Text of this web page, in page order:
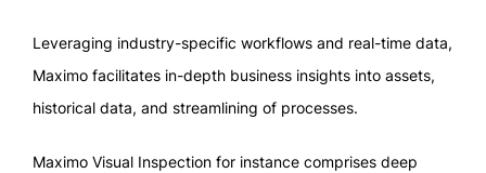
Leveraging industry-specific workflows and real-time data,
Maximo facilitates in-depth business insights into assets,
historical data, and streamlining of processes.
Maximo Visual Inspection for instance comprises deep